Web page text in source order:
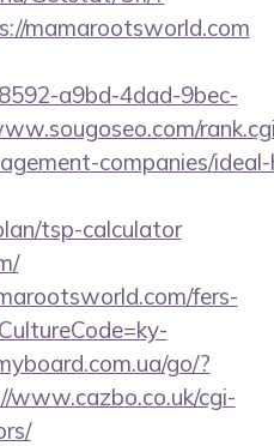
mamarootsworld.com
a9bd-4dad-9bec-
companies/
tsp-calculator
fers-
go/?
www.cazbo.co.uk/cgi-